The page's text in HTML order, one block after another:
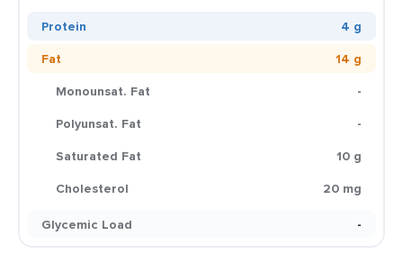
Protein
4 g
Fat
14 g
Monounsat. Fat
-
Polyunsat. Fat
-
Saturated Fat
10 g
Cholesterol
20 mg
Glycemic Load
-